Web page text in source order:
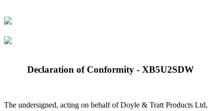
Declaration of Conformity - XB5U2SDW
The undersigned, acting on behalf of Doyle & Tratt Products Ltd,